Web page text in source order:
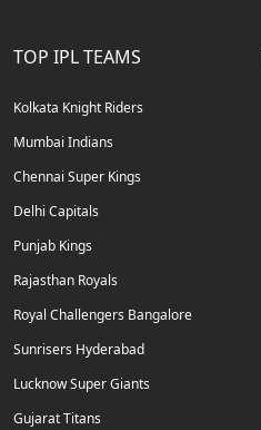
TOP IPL TEAMS
Kolkata Knight Riders
Mumbai Indians
Chennai Super Kings
Delhi Capitals
Punjab Kings
Rajasthan Royals
Royal Challengers Bangalore
Sunrisers Hyderabad
Lucknow Super Giants
Gujarat Titans